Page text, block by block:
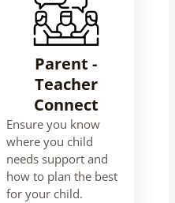
Parent -
Teacher
Connect
Ensure you know
where you child
needs support and
how to plan the best
for your child.